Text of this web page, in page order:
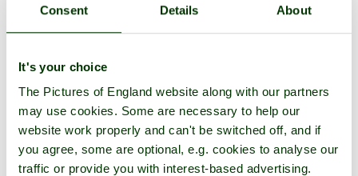
Consent Details About
It's your choice
The Pictures of England website along with our partners
may use cookies. Some are necessary to help our
website work properly and can't be switched off, and if
you agree, some are optional, e.g. cookies to analyse our
traffic or provide you with interest-based advertising.
East Hauxwell
in the county of